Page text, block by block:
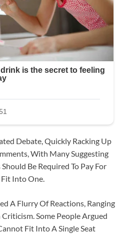
Debate, Quickly Racking Up
With Many Suggesting
Be Required To Pay For
Fit Into One.
A Flurry Of Reactions, Ranging
Some People Argued
Fit Into A Single Seat